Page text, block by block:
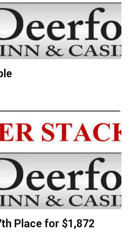
Place for $1,872